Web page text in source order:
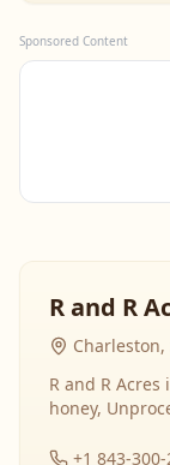
Sponsored Content
R and R
Charleston,
R and R
honey,
+1 843-